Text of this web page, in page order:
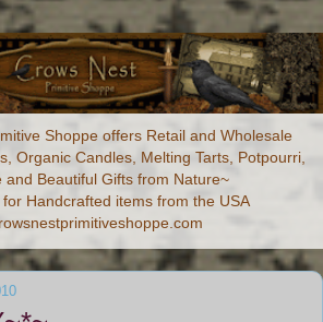
Shoppe offers Retail and Wholesale
Organic Candles, Melting Tarts, Potpourri,
and Beautiful Gifts from Nature~
Handcrafted items from the USA